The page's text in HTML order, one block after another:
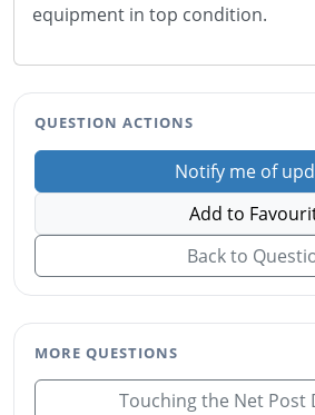
equipment in top condition.
QUESTION ACTIONS
Notify me of
Add to
Back to
MORE QUESTIONS
Touching the Net Post